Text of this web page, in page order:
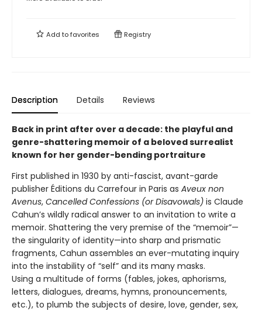
Add tofavorites Registry
Description Details Reviews
Back in print after over a decade: the playful and
genre-shattering memoir of a beloved surrealist
known for her gender-bending portraiture
First published in 1930 by anti-fascist, avant-garde
publisher Éditions du Carrefour in Paris as Aveux non
Avenus, Cancelled Confessions (or Disavowals) is Claude
Cahun’s wildly radical answer to an invitation to write a
memoir. Shattering the very premise of the “memoir”—
the singularity of identity—into sharp and prismatic
fragments, Cahun assembles an ever-mutating inquiry
into the instability of “self” and its many masks.
Using a multitude of forms (fables, jokes, aphorisms,
letters, dialogues, dreams, hymns, pronouncements,
etc.), to plumb the subjects of desire, love, gender, sex,